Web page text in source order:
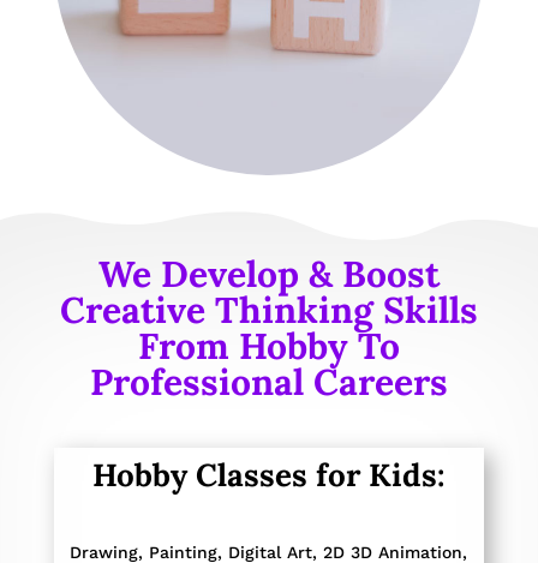
We Develop & Boost
Creative Thinking Skills
From Hobby To
Professional Careers
Hobby Classes for Kids:
Drawing, Painting, Digital Art, 2D 3D Animation,